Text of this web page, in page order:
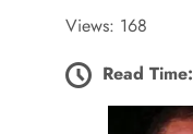
Views: 168
Read Time: